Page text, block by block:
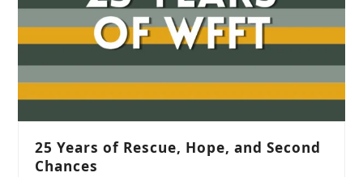
25 Years of Rescue, Hope, and Second
Chances